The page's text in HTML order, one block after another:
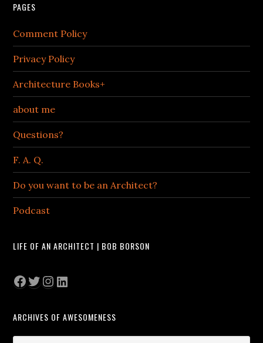
PAGES
Comment Policy
Privacy Policy
Architecture Books+
about me
Questions?
F. A. Q.
Do you want to be an Architect?
Podcast
LIFE OF AN ARCHITECT | BOB BORSON
Facebook
Twitter
Instagram
LinkedIn
ARCHIVES OF AWESOMENESS